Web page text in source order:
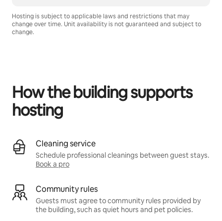
Hosting is subject to applicable laws and restrictions that may
change over time. Unit availability is not guaranteed and subject to
change.
How the building supports
hosting
Cleaning service
Schedule professional cleanings between guest stays.
Book a pro
Community rules
Guests must agree to community rules provided by
the building, such as quiet hours and pet policies.